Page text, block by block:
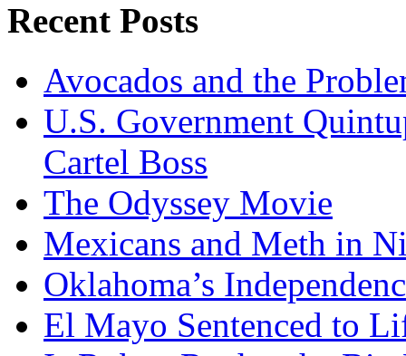
Recent Posts
Avocados and the
U.S. Government
Cartel Boss
The Odyssey Movie
Mexicans and Meth in
Oklahoma’s
El Mayo Sentenced to